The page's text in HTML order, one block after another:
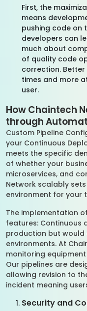
First, the
means
pushing code on
developers can
much about
of quality code
correction.
times and more
user.
How Chaintech
through
Custom Pipeline
your Continuous
meets the specific
of whether your
microservices, and
Network scalably
environment for your
The implementation
features: Continuous
production but
environments. At
monitoring
Our pipelines are
allowing revision to
incident meaning
Security and